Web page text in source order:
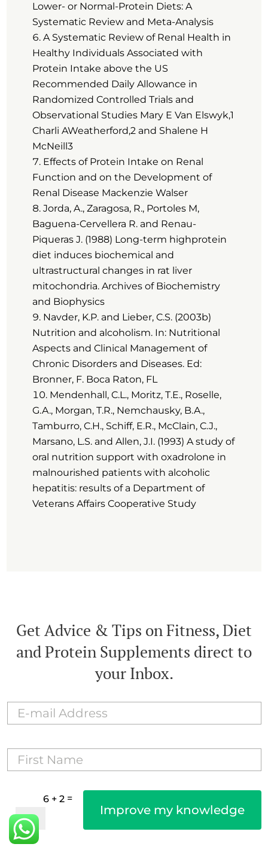
Lower- or Normal-Protein Diets: A
Systematic Review and Meta-Analysis
A Systematic Review of Renal Health in
Healthy Individuals Associated with
Protein Intake above the US
Recommended Daily Allowance in
Randomized Controlled Trials and
Observational Studies Mary E Van Elswyk,1
Charli AWeatherford,2 and Shalene H
McNeill3
Effects of Protein Intake on Renal
Function and on the Development of
Renal Disease Mackenzie Walser
Jorda, A., Zaragosa, R., Portoles M,
Baguena-Cervellera R. and Renau-
Piqueras J. (1988) Long-term highprotein
diet induces biochemical and
ultrastructural changes in rat liver
mitochondria. Archives of Biochemistry
and Biophysics
Navder, K.P. and Lieber, C.S. (2003b)
Nutrition and alcoholism. In: Nutritional
Aspects and Clinical Management of
Chronic Disorders and Diseases. Ed:
Bronner, F. Boca Raton, FL
Mendenhall, C.L., Moritz, T.E., Roselle,
G.A., Morgan, T.R., Nemchausky, B.A.,
Tamburro, C.H., Schiff, E.R., McClain, C.J.,
Marsano, L.S. and Allen, J.I. (1993) A study of
oral nutrition support with oxadrolone in
malnourished patients with alcoholic
hepatitis: results of a Department of
Veterans Affairs Cooperative Study
Get Advice & Tips on Fitness, Diet
and Protein Supplements direct to
your Inbox.
6 + 2=
Improve my knowledge